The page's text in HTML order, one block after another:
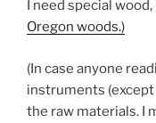
I need special
Oregon woods.)
(In case anyone
instruments
the raw materials. I